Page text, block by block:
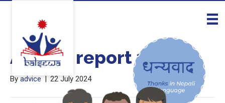
Annual report 2023
Byadvice|22 July 2024